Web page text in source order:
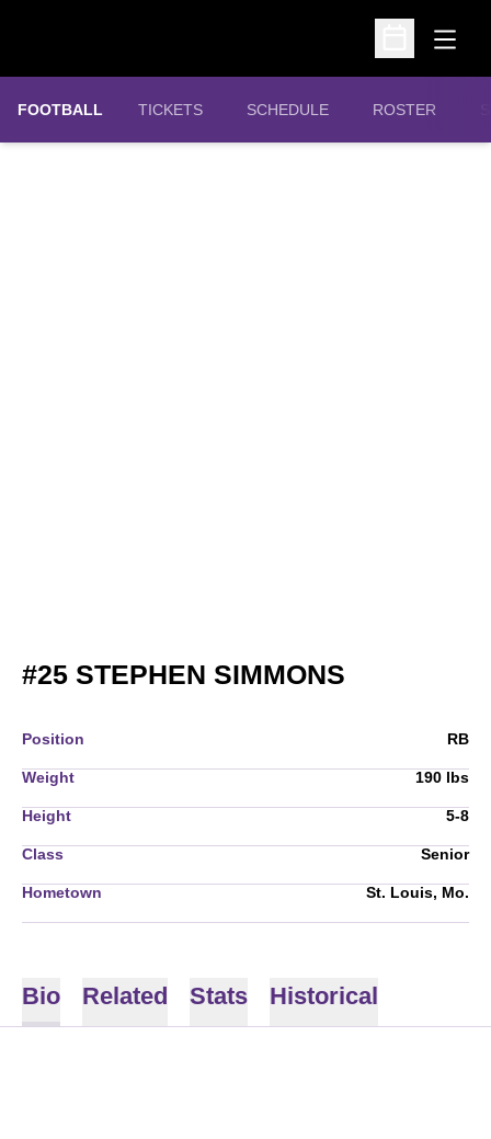
Open
Open
FOOTBALL TICKETS
OPENS IN A NEW WINDOW
SCHEDULE ROSTER
#25 STEPHEN SIMMONS
Position RB
Weight 190 lbs
Height 5-8
Class Senior
Hometown St. Louis, Mo.
Bio Related Stats Historical